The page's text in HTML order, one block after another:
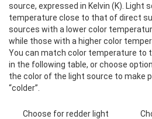
source, expressed in Kelvin (K). Light
temperature close to that of direct
sources with a lower color
while those with a higher color
You can match color temperature to
in the following table, or choose
the color of the light source to make
“colder”.
Choose for redder light